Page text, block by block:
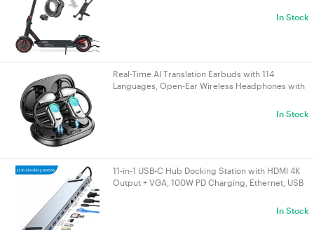
In Stock
Real-Time AI Translation Earbuds with 114
Languages, Open-Ear Wireless Headphones with
In Stock
11-in-1 USB-C Hub Docking Station with HDMI 4K
Output + VGA, 100W PD Charging, Ethernet, USB
In Stock